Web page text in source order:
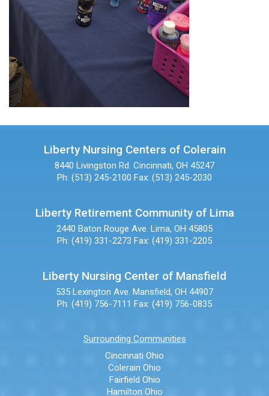
Liberty Nursing Centers of Colerain
8440 Livingston Rd. Cincinnati, OH 45247
Ph: (513) 245-2100 Fax: (513) 245-2030
Liberty Retirement Community of Lima
2440 Baton Rouge Ave. Lima, OH 45805
Ph: (419) 331-2273 Fax: (419) 331-2205
Liberty Nursing Center of Mansfield
535 Lexington Ave. Mansfield, OH 44907
Ph: (419) 756-7111 Fax: (419) 756-0835
Surrounding Communities
Cincinnati Ohio
Colerain Ohio
Fairfield Ohio
Hamilton Ohio